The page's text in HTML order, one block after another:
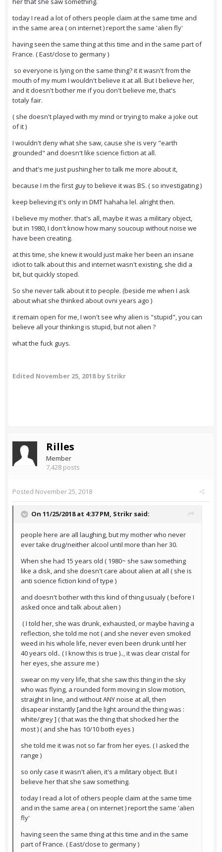
today I read a lot of others people claim at the same time and
in the same area ( on internet ) report the same 'alien fly'
having seen the same thing at this time and in the same part of
France. ( East/close to germany )
so everyone is lying on the same thing? it it wasn't from the
mouth of my mum I wouldn't believe it at all. But I believe her,
and it doesn't bother me if you don't believe me, that's
totaly fair.
( she doesn't played with my mind or trying to make a joke out
of it )
I wouldn't deny what she saw, cause she is very "earth
grounded" and doesn't like science fiction at all.
and that's me just pushing her to talk me more about it,
because I m the first guy to believe it was BS. ( so investigating )
keep believing it's only in DMT hahaha lel. alright then.
I believe my mother. that's all, maybe it was a military object,
but in 1980, I don't know how many soucoup without noise we
have been creating.
at this time, she knew it would just make her been an insane
idiot to talk about this and internet wasn't existing, she did a
bit, but quickly stoped.
So she never talk about it to people. (beside me when I ask
about what she thinked about ovni years ago )
it remain open for me, I won't see why alien is "stupid", you can
believe all your thinking is stupid, but not alien ?
what the fuck guys.
Edited November 25, 2018by Strikr
Rilles
Member
7,428 posts
Posted November 25, 2018
On 11/25/2018 at 4:37 PM, Strikr said:
people here are all laughing, but my mother who never
ever take drug/neither alcool until more than her 30.
When she had 15 years old ( 1980~ she saw something
like a disk, and she doesn't care about alien at all ( she is
anti science fiction kind of type )
and doesn't bother with this kind of thing usualy ( before I
asked once and talk about alien )
( I told her, she was drunk, exhausted, or maybe having a
reflection, she told me not ( and she never even smoked
weed in his whole life, never even been drunk until her
40 years old.. ( I know this is true ).., it was clear cristal for
her eyes, she assure me )
swear on my very life, that she saw this thing in the sky
who was flying, a rounded form moving in slow motion,
straight in line, and without ANY noise at all, then
disapear instantly [and the light around the thing was :
white/grey ] ( that was the thing that shocked her the
most ) ( and she has 10/10 both eyes )
she told me it was not so far from her eyes. ( I asked the
range )
so only case it wasn't alien, it's a military object. But I
believe her that she saw something.
today I read a lot of others people claim at the same time
and in the same area ( on internet ) report the same 'alien
fly'
having seen the same thing at this time and in the same
part of France. ( East/close to germany )